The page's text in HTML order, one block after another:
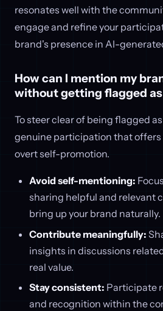
resonates well with the
engage and refine your
brand's presence in AI-
How can I mention my
without getting flagged
To steer clear of being flagged
genuine participation that offers
overt self-promotion.
Avoid self-mentioning:
sharing helpful and relevant
bring up your brand naturally.
Contribute meaningfully:
insights in discussions
real value.
Stay consistent: Participate
and recognition within the